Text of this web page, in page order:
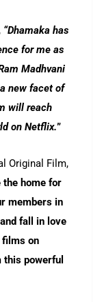
“Dhamaka has
for me as
Madhvani
new facet of
will reach
on Netflix.”
Original Film,
the home for
members in
fall in love
films on
this powerful